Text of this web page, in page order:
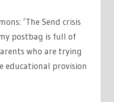
‘The Send crisis
postbag is full of
who are trying
educational provision